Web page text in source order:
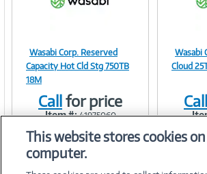
Image
Wasabi Corp. Reserved
Capacity Hot Cld Stg 750TB
18M
Callfor price
Item #: 41975060
Wasabi
Cloud
Call
This website stores cookies
computer.